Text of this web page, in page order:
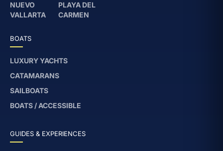
NUEVO
VALLARTA
PLAYA DEL
CARMEN
BOATS
LUXURY YACHTS
CATAMARANS
SAILBOATS
BOATS / ACCESSIBLE
GUIDES & EXPERIENCES